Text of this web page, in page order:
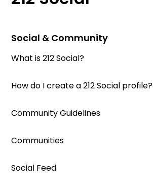
Social & Community
What is 212 Social?
How do I create a 212 Social profile?
Community Guidelines
Communities
Social Feed